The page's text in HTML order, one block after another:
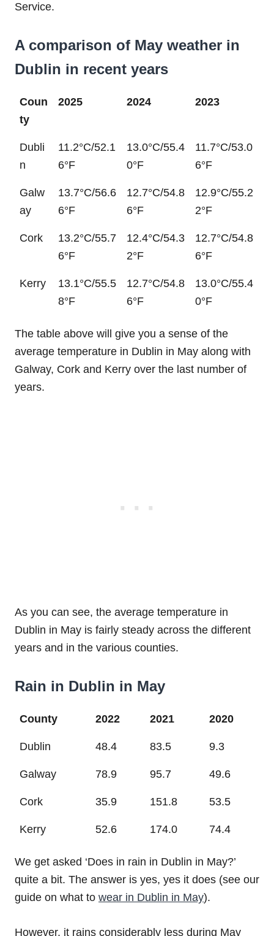
Service.
A comparison of May weather in
Dublin in recent years
Coun
ty
2025 2024 2023
Dubli
n
11.2°C/52.1
6°F
13.0°C/55.4
0°F
11.7°C/53.0
6°F
Galw
ay
13.7°C/56.6
6°F
12.7°C/54.8
6°F
12.9°C/55.2
2°F
Cork
13.2°C/55.7
6°F
12.4°C/54.3
2°F
12.7°C/54.8
6°F
Kerry
13.1°C/55.5
8°F
12.7°C/54.8
6°F
13.0°C/55.4
0°F
The table above will give you a sense of the
average temperature in Dublin in May along with
Galway, Cork and Kerry over the last number of
years.
As you can see, the average temperature in
Dublin in May is fairly steady across the different
years and in the various counties.
Rain in Dublin in May
County 2022 2021 2020
Dublin 48.4 83.5 9.3
Galway 78.9 95.7 49.6
Cork 35.9 151.8 53.5
Kerry 52.6 174.0 74.4
We get asked ‘Does in rain in Dublin in May?’
quite a bit. The answer is yes, yes it does (see our
guide on what to wear in Dublin in May).
However, it rains considerably less during May